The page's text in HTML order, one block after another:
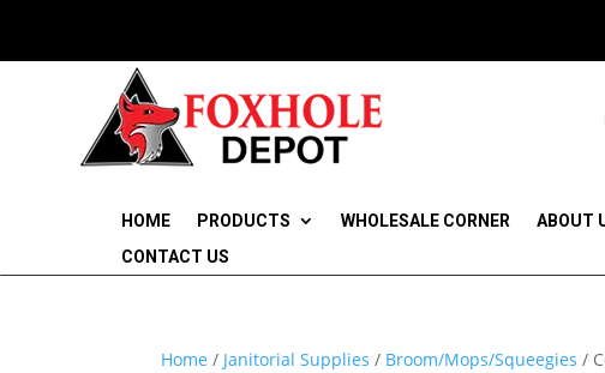
HOME PRODUCTS WHOLESALE CORNER ABOUT
CONTACT US
Home / Janitorial Supplies / Broom/Mops/Squeegies /